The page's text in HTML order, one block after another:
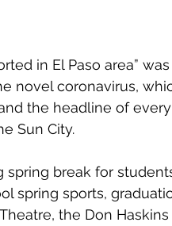
in El Paso area”
novel coronavirus,
the headline of
Sun City.
spring break for
spring sports,
the Don Haskins